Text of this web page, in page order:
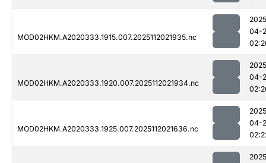
MOD02HKM.A2020333.1915.007.2025112021935.nc
04-
MOD02HKM.A2020333.1920.007.2025112021934.nc
04-
MOD02HKM.A2020333.1925.007.2025112021636.nc
04-